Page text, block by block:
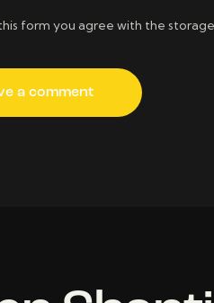
form you agree with the